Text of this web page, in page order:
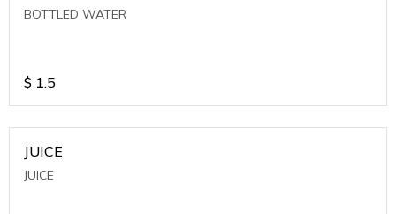
BOTTLED WATER
$ 1.5
JUICE
JUICE